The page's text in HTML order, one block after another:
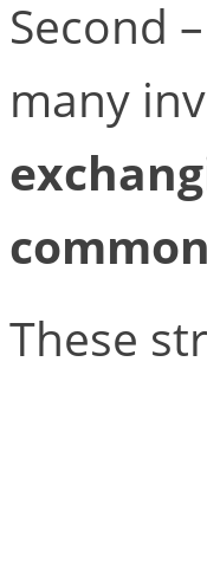
Second
many
These